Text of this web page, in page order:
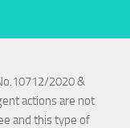
2020 &
actions are not
and this type of